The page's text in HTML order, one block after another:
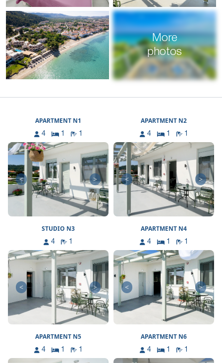
More
photos
APARTMENT N1
4 1 1
< >
APARTMENT N2
4 1 1
< >
STUDIO N3
4 1
< >
APARTMENT N4
4 1 1
< >
APARTMENT N5
4 1 1
APARTMENT N6
4 1 1